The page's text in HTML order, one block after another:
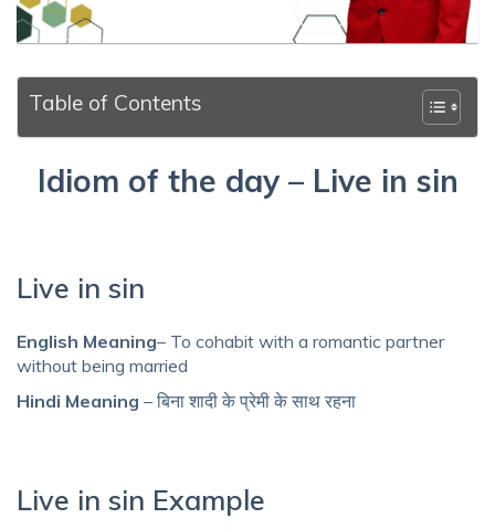
Table of Contents
Idiom of the day – Live in sin
Live in sin
English Meaning– To cohabit with a romantic partner
without being married
Hindi Meaning – बिना शादी के प्रेमी के साथ रहना
Live in sin Example